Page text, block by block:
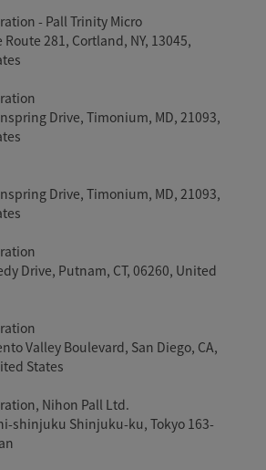
- Pall Trinity Micro
Route 281, Cortland, NY, 13045,
Drive, Timonium, MD, 21093,
Drive, Timonium, MD, 21093,
Drive, Putnam, CT, 06260, United
Valley Boulevard, San Diego, CA,
States
Nihon Pall Ltd.
shinjuku Shinjuku-ku, Tokyo 163-